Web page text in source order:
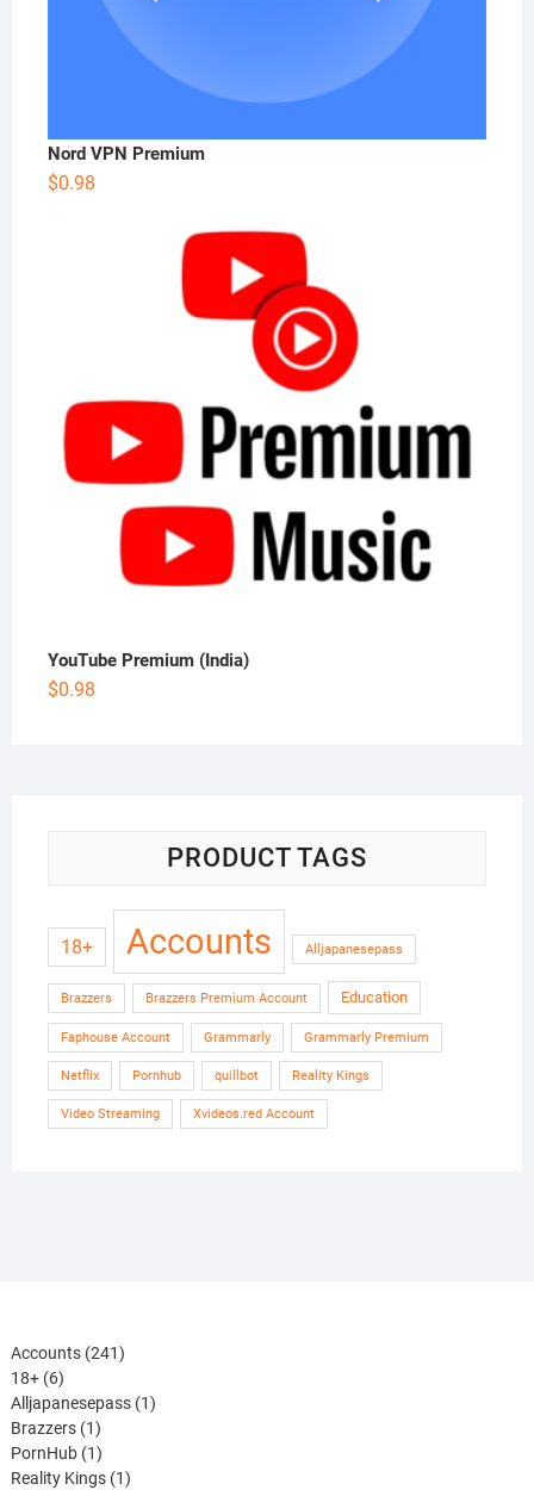
Nord VPN Premium
$0.98
YouTube Premium (India)
$0.98
PRODUCT TAGS
18+ Accounts Alljapanesepass
Brazzers Brazzers Premium Account Education
Faphouse Account Grammarly Grammarly Premium
Netflix Pornhub quillbot Reality Kings
Video Streaming Xvideos.red Account
Accounts 241241
18+ 66
products
Alljapanesepass 11
Brazzers 11
product
PornHub 11
product
Reality Kings 11